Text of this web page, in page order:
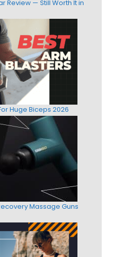
Review — Still Worth It in
Huge Biceps 2026
Massage Guns